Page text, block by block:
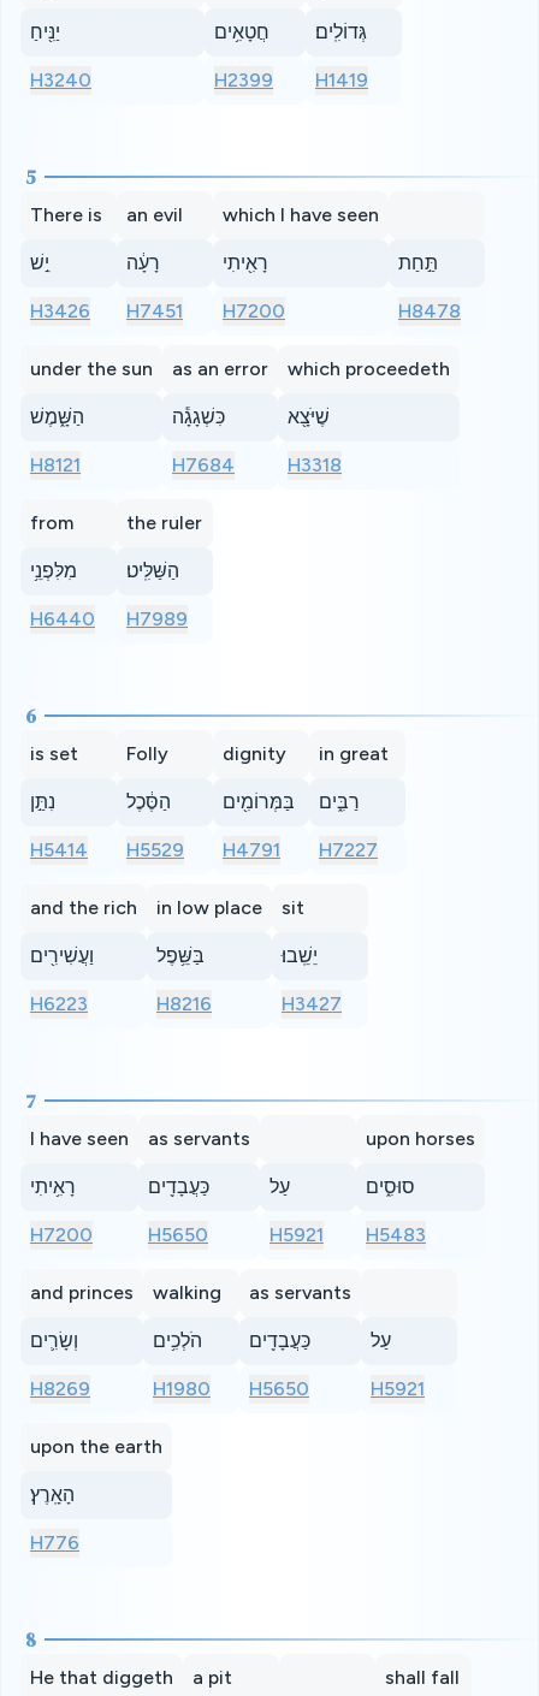
יַנִּ֖יחַ
H3240
חֲטָאִ֥ים
H2399
גְּדוֹלִֽים׃
H1419
5
There is
יֵ֣שׁ
H3426
an evil
רָעָ֔ה
H7451
which I have seen
רָאִ֖יתִי
H7200
תַּ֣חַת
H8478
under the sun
הַשָּׁ֑מֶשׁ
H8121
as an error
כִּשְׁגָגָ֕ה
H7684
which proceedeth
שֶׁיֹּצָ֖א
H3318
from
מִלִּפְנֵ֥י
H6440
the ruler
הַשַּׁלִּֽיט׃
H7989
6
is set
נִתַּ֣ן
H5414
Folly
הַסֶּ֔כֶל
H5529
dignity
בַּמְּרוֹמִ֖ים
H4791
in great
רַבִּ֑ים
H7227
and the rich
וַעֲשִׁירִ֖ים
H6223
in low place
בַּשֵּׁ֥פֶל
H8216
sit
יֵשֵֽׁבוּ׃
H3427
7
I have seen
רָאִ֥יתִי
H7200
as servants
כַּעֲבָדִ֖ים
H5650
עַל
H5921
upon horses
סוּסִ֑ים
H5483
and princes
וְשָׂרִ֛ים
H8269
walking
הֹלְכִ֥ים
H1980
as servants
כַּעֲבָדִ֖ים
H5650
עַל
H5921
upon the earth
הָאָֽרֶץ׃
H776
8
He that diggeth a pit shall fall